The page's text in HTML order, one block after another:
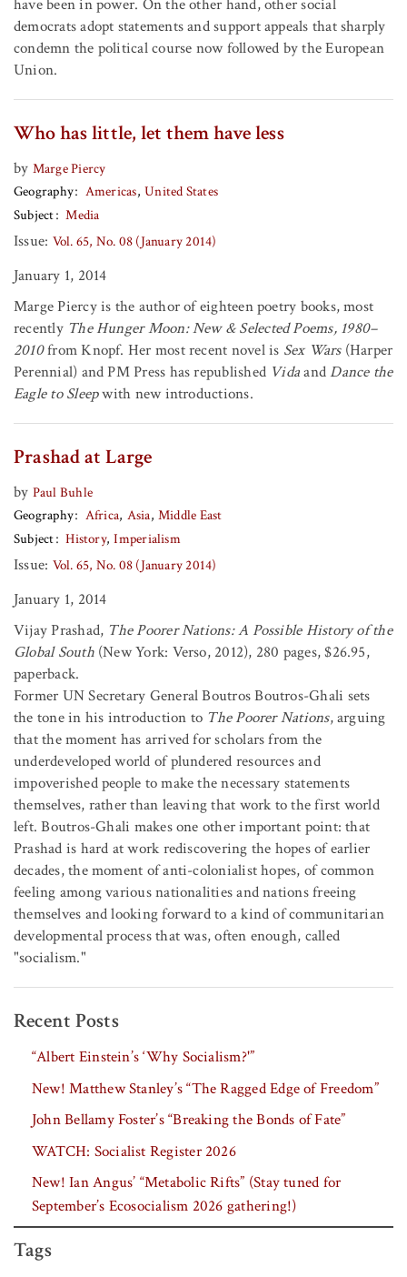
have been in power. On the other hand, other social
democrats adopt statements and support appeals that sharply
condemn the political course now followed by the European
Union.
Who has little, let them have less
by Marge Piercy
Geography
Americas United States
Subject
Media
Issue: Vol. 65, No. 08 (January 2014)
January 1, 2014
Marge Piercy is the author of eighteen poetry books, most
recently The Hunger Moon: New & Selected Poems, 1980–
2010from Knopf. Her most recent novel is Sex Wars(Harper
Perennial) and PM Press has republished VidaandDance the
Eagle to Sleepwith new introductions.
Prashad at Large
by Paul Buhle
Geography
Africa Asia Middle East
Subject
History Imperialism
Issue: Vol. 65, No. 08 (January 2014)
January 1, 2014
Vijay Prashad, The Poorer Nations: A Possible History of the
Global South(New York: Verso, 2012), 280 pages, $26.95,
paperback.
Former UN Secretary General Boutros Boutros-Ghali sets
the tone in his introduction to The Poorer Nations, arguing
that the moment has arrived for scholars from the
underdeveloped world of plundered resources and
impoverished people to make the necessary statements
themselves, rather than leaving that work to the first world
left. Boutros-Ghali makes one other important point: that
Prashad is hard at work rediscovering the hopes of earlier
decades, the moment of anti-colonialist hopes, of common
feeling among various nationalities and nations freeing
themselves and looking forward to a kind of communitarian
developmental process that was, often enough, called
"socialism."
Recent Posts
“Albert Einstein’s ‘Why Socialism?'”
New! Matthew Stanley’s “The Ragged Edge of Freedom”
John Bellamy Foster’s “Breaking the Bonds of Fate”
WATCH: Socialist Register 2026
New! Ian Angus’ “Metabolic Rifts” (Stay tuned for
September’s Ecosocialism 2026 gathering!)
Tags